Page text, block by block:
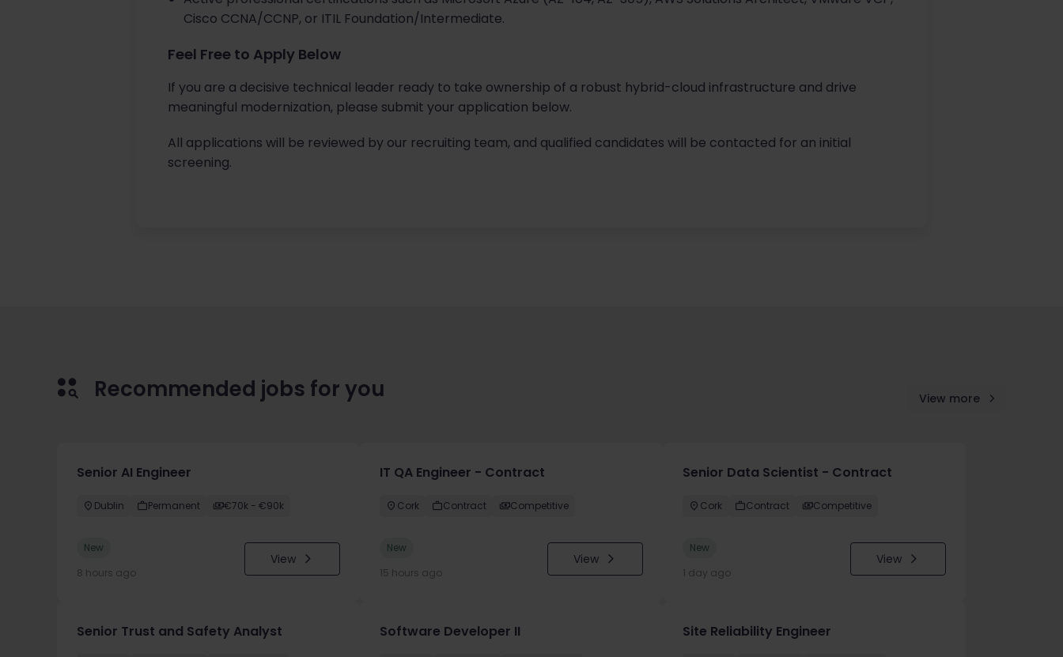
Cisco CCNA/CCNP, or ITIL Foundation/Intermediate.
Feel Free to Apply Below
If you are a decisive technical leader ready to take ownership of a robust hybrid-cloud infrastructure and drive
meaningful modernization, please submit your application below.
All applications will be reviewed by our recruiting team, and qualified candidates will be contacted for an initial
screening.
Recommended jobs for you View more
Senior AI Engineer
Dublin Permanent €70k - €90k
New
8 hours ago
View
IT QA Engineer - Contract
Cork Contract Competitive
New
15 hours ago
View
Senior Data Scientist - Contract
Cork Contract Competitive
New
1 day ago
View
Senior Trust and Safety Analyst Software Developer II Site Reliability Engineer